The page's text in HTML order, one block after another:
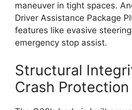
maneuver in tight spaces.
Driver Assistance Package
features like evasive
emergency stop assist.
Structural
Crash Protection